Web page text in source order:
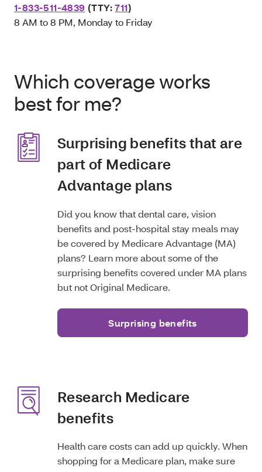
1-833-511-4839 (TTY:711)
8 AM to 8 PM, Monday to Friday
Which coverage works
best for me?
Surprising benefits that are
part of Medicare
Advantage plans
Did you know that dental care, vision
benefits and post-hospital stay meals may
be covered by Medicare Advantage (MA)
plans? Learn more about some of the
surprising benefits covered under MA plans
but not Original Medicare.
Surprising benefits
Research Medicare
benefits
Health care costs can add up quickly. When
shopping for a Medicare plan, make sure